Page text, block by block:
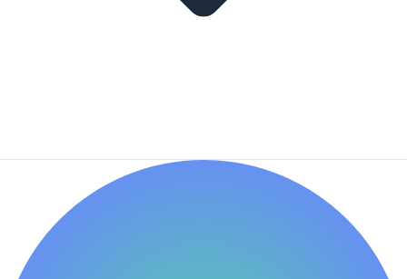
This tracker is a fantastic learning tool. By studying the
businesses and metrics top investors value, you can
accelerate your learning curve. Use the data as a
starting point for your education.